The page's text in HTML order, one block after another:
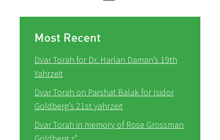
Most Recent
Dvar Torah for Dr. Harlan Daman’s 19th
Yahrzeit
Dvar Torah on Parshat Balak for Isidor
Goldberg’s 21st yahrzeit
Dvar Torah in memory of Rose Grossman